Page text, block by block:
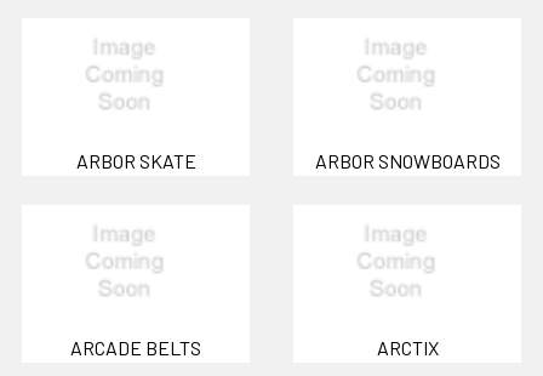
ARBOR SKATE ARBOR SNOWBOARDS
ARCADE BELTS ARCTIX